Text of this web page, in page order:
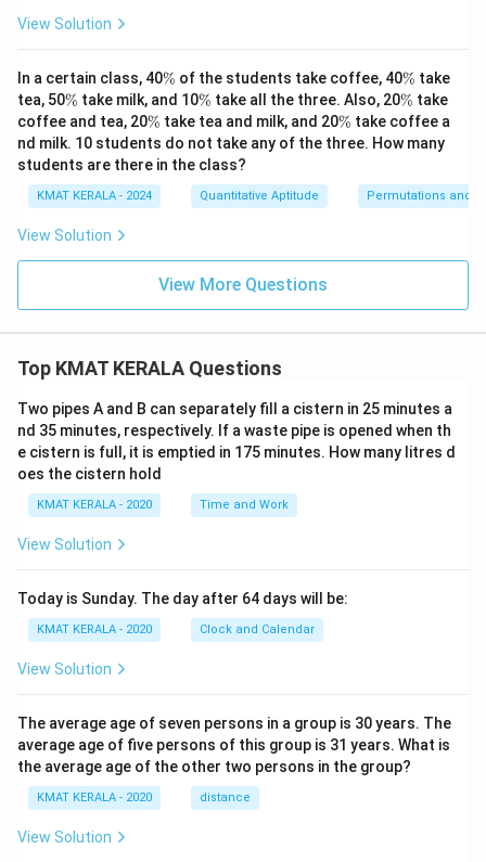
View Solution
In a certain class, 40\
%
% of the students take coffee, 40\
%
% take
tea, 50\
%
% take milk, and 10\
%
% take all the three. Also, 20\
%
% take
coffee and tea, 20\
%
% take tea and milk, and 20\
%
% take coffee a
nd milk. 10 students do not take any of the three. How many
students are there in the class?
KMAT KERALA - 2024 Quantitative Aptitude Permutations and
View Solution
View More Questions
Top KMAT KERALA Questions
Two pipes A and B can separately fill a cistern in 25 minutes a
nd 35 minutes, respectively. If a waste pipe is opened when th
e cistern is full, it is emptied in 175 minutes. How many litres d
oes the cistern hold
KMAT KERALA - 2020 Time and Work
View Solution
Today is Sunday. The day after 64 days will be:
KMAT KERALA - 2020 Clock and Calendar
View Solution
The average age of seven persons in a group is 30 years. The
average age of five persons of this group is 31 years. What is
the average age of the other two persons in the group?
KMAT KERALA - 2020 distance
View Solution